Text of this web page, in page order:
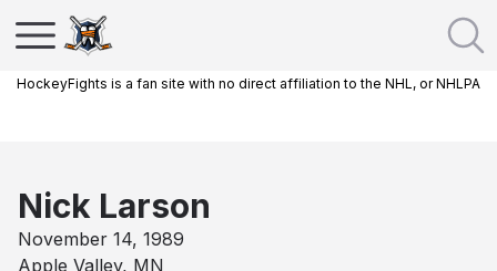
HockeyFights is a fan site with no direct affiliation to the NHL, or NHLPA
Nick Larson
November 14, 1989
Apple Valley, MN